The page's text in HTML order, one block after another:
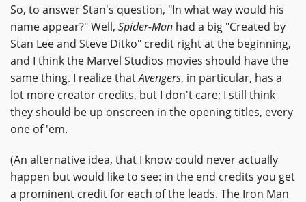
So, to answer Stan's question, "In what way would his
name appear?" Well, Spider-Man had a big "Created by
Stan Lee and Steve Ditko" credit right at the beginning,
and I think the Marvel Studios movies should have the
same thing. I realize thatAvengers, in particular, has a
lot more creator credits, but I don't care; I still think
they should be up onscreen in the opening titles, every
one of 'em.
(An alternative idea, that I know could never actually
happen but would like to see: in the end credits you get
a prominent credit for each of the leads. The Iron Man